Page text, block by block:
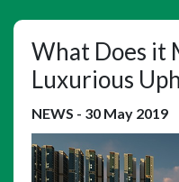
What Does it
Luxurious
NEWS - 30 May 2019